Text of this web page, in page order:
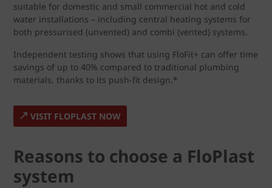
suitable for domestic and small commercial hot and cold
water installations – including central heating systems for
both pressurised (unvented) and combi (vented) systems.
Independent testing shows that using FloFit+ can offer time
savings of up to 40% compared to traditional plumbing
materials, thanks to its push-fit design.*
VISIT FLOPLAST NOW
Reasons to choose a FloPlast
system